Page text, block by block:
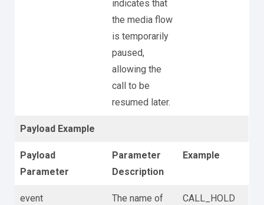
indicates that
the media flow
is temporarily
paused,
allowing the
call to be
resumed later.
Payload Example
Payload
Parameter
Parameter
Description
Example
event
The name of
CALL_HOLD